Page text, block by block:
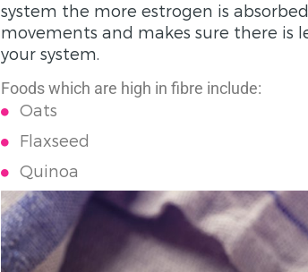
system the more estrogen is
movements and makes sure there is
your system.
Foods which are high in fibre include:
Oats
Flaxseed
Quinoa